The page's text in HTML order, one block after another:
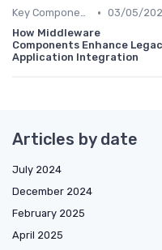
Key Components of Work Tech • 03/05/
How Middleware
Components Enhance
Application Integration
Articles by date
July 2024
December 2024
February 2025
April 2025